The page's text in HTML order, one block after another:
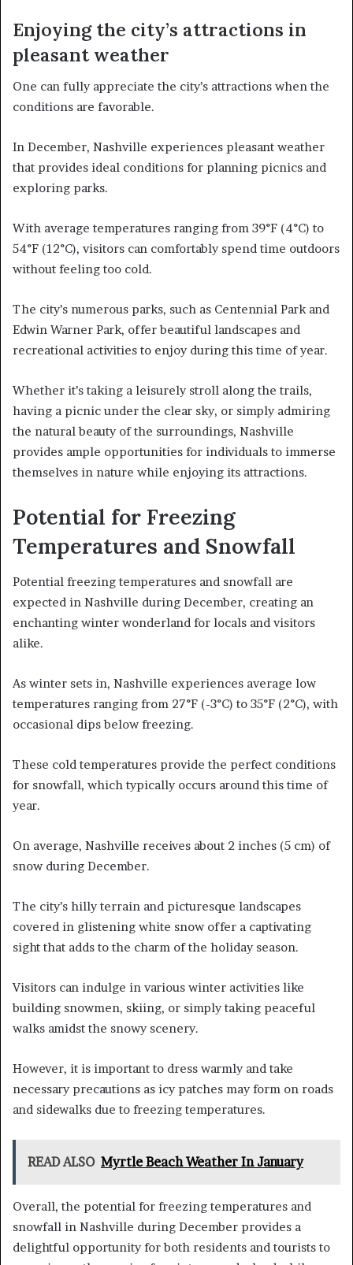
Enjoying the city’s attractions in
pleasant weather
One can fully appreciate the city’s attractions when the
conditions are favorable.
In December, Nashville experiences pleasant weather
that provides ideal conditions for planning picnics and
exploring parks.
With average temperatures ranging from 39°F (4°C) to
54°F (12°C), visitors can comfortably spend time outdoors
without feeling too cold.
The city’s numerous parks, such as Centennial Park and
Edwin Warner Park, offer beautiful landscapes and
recreational activities to enjoy during this time of year.
Whether it’s taking a leisurely stroll along the trails,
having a picnic under the clear sky, or simply admiring
the natural beauty of the surroundings, Nashville
provides ample opportunities for individuals to immerse
themselves in nature while enjoying its attractions.
Potential for Freezing
Temperatures and Snowfall
Potential freezing temperatures and snowfall are
expected in Nashville during December, creating an
enchanting winter wonderland for locals and visitors
alike.
As winter sets in, Nashville experiences average low
temperatures ranging from 27°F (-3°C) to 35°F (2°C), with
occasional dips below freezing.
These cold temperatures provide the perfect conditions
for snowfall, which typically occurs around this time of
year.
On average, Nashville receives about 2 inches (5 cm) of
snow during December.
The city’s hilly terrain and picturesque landscapes
covered in glistening white snow offer a captivating
sight that adds to the charm of the holiday season.
Visitors can indulge in various winter activities like
building snowmen, skiing, or simply taking peaceful
walks amidst the snowy scenery.
However, it is important to dress warmly and take
necessary precautions as icy patches may form on roads
and sidewalks due to freezing temperatures.
READ ALSO Myrtle Beach Weather In January
Overall, the potential for freezing temperatures and
snowfall in Nashville during December provides a
delightful opportunity for both residents and tourists to